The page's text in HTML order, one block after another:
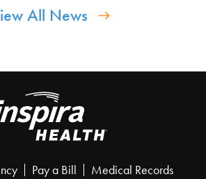
All News
Pay a Bill Medical Records